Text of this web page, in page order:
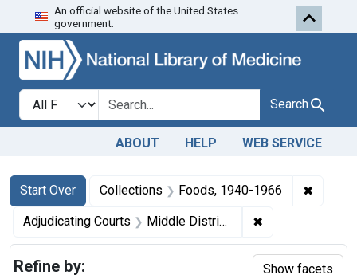
Skip to search Skip to first
An official website of the United States
government.
Search in
search for Search
ABOUT HELP WEB SERVICE
Search
Search Constraints
Start Over
You searched for:Collections Foods, 1940-1966 ✖
Adjudicating Courts Middle District of Pennsylvania ✖
Refine by: Show facets